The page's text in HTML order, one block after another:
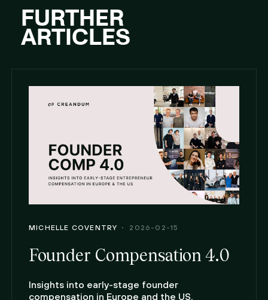
FURTHER
ARTICLES
MICHELLE COVENTRY 2026-02-15
Founder Compensation 4.0
Insights into early-stage founder
compensation in Europe and the US.